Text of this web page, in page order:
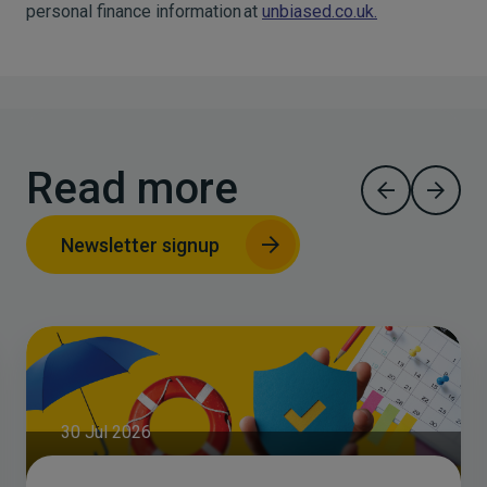
personal finance information at unbiased.co.uk.
Read more
Newsletter signup
30 Jul 2026